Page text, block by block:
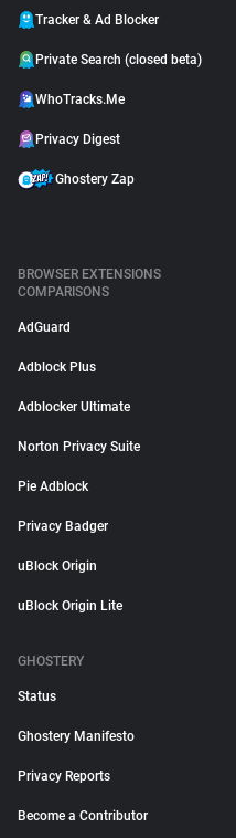
Tracker & Ad Blocker
Private Search (closed beta)
WhoTracks.Me
Privacy Digest
Ghostery Zap
BROWSER EXTENSIONS
COMPARISONS
AdGuard
Adblock Plus
Adblocker Ultimate
Norton Privacy Suite
Pie Adblock
Privacy Badger
uBlock Origin
uBlock Origin Lite
GHOSTERY
Status
Ghostery Manifesto
Privacy Reports
Become a Contributor